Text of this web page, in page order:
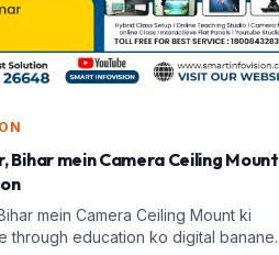
Bihar mein Camera Ceiling Mount
mein Camera Ceiling Mount ki
through education ko digital banane